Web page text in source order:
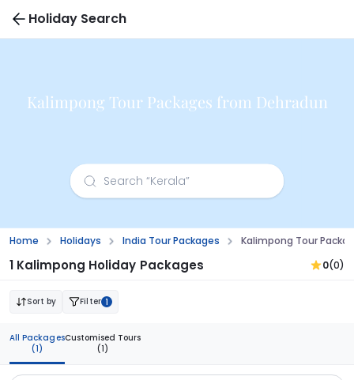
Holiday Search
Kalimpong Tour Packages from Dehradun
Home Holidays India Tour Packages Kalimpong Tour
1 Kalimpong Holiday Packages 0(0)
Sort by Filter 1
All Packages
(1)
Customised Tours
(1)